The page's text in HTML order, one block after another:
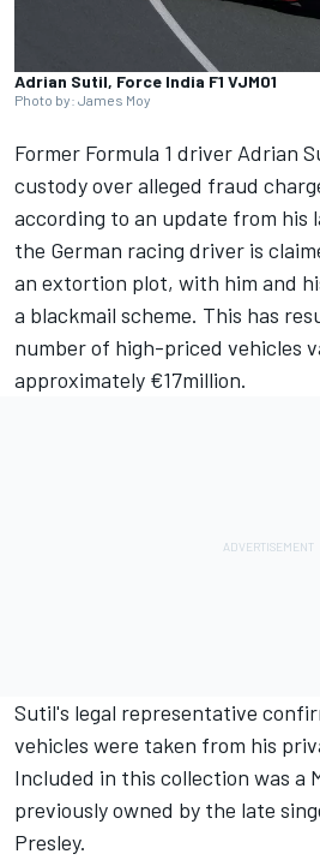
Adrian Sutil, Force India F1 VJM01
Photo by: James Moy
Former Formula 1 driver Adrian
custody over alleged fraud
according to an update from his
the German racing driver is
an extortion plot, with him and
a blackmail scheme. This has
number of high-priced vehicles
approximately €17million.
Sutil's legal representative
vehicles were taken from his
Included in this collection was a
previously owned by the late
Presley.